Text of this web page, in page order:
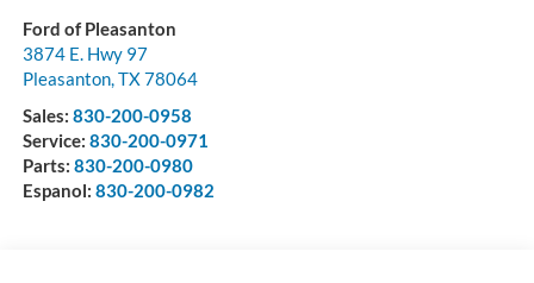
Ford of Pleasanton
3874 E. Hwy 97
Pleasanton, TX78064
Sales: 830-200-0958
Service: 830-200-0971
Parts: 830-200-0980
Espanol: 830-200-0982